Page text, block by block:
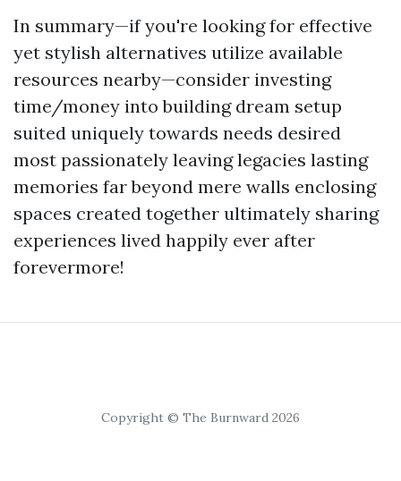
In summary—if you're looking for effective
yet stylish alternatives utilize available
resources nearby—consider investing
time/money into building dream setup
suited uniquely towards needs desired
most passionately leaving legacies lasting
memories far beyond mere walls enclosing
spaces created together ultimately sharing
experiences lived happily ever after
forevermore!
Copyright © The Burnward 2026